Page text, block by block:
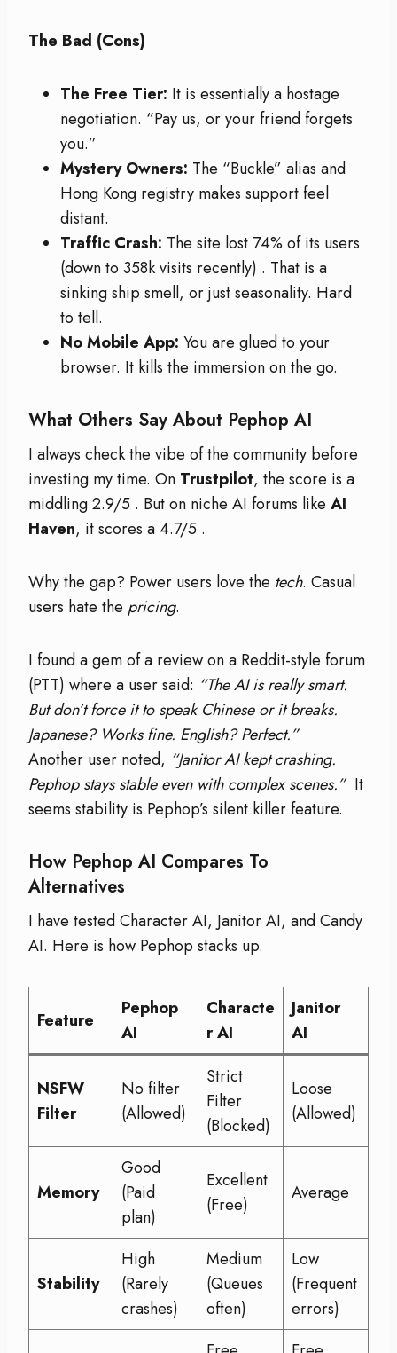
The Bad (Cons)
The Free Tier: It is essentially a hostage
negotiation. “Pay us, or your friend forgets
you.”
Mystery Owners: The “Buckle” alias and
Hong Kong registry makes support feel
distant.
Traffic Crash: The site lost 74% of its users
(down to 358k visits recently) . That is a
sinking ship smell, or just seasonality. Hard
to tell.
No Mobile App: You are glued to your
browser. It kills the immersion on the go.
What Others Say About Pephop AI
I always check the vibe of the community before
investing my time. On Trustpilot, the score is a
middling 2.9/5 . But on niche AI forums like AI
Haven, it scores a 4.7/5 .
Why the gap? Power users love the tech. Casual
users hate the pricing.
I found a gem of a review on a Reddit-style forum
(PTT) where a user said: “The AI is really smart.
But don’t force it to speak Chinese or it breaks.
Japanese? Works fine. English? Perfect.”
Another user noted, “Janitor AI kept crashing.
Pephop stays stable even with complex scenes.” It
seems stability is Pephop’s silent killer feature.
How Pephop AI Compares To
Alternatives
I have tested Character AI, Janitor AI, and Candy
AI. Here is how Pephop stacks up.
Feature
Pephop
AI
Characte
r AI
Janitor
AI
NSFW
Filter
No filter
(Allowed)
Strict
Filter
(Blocked)
Loose
(Allowed)
Memory
Good
(Paid
plan)
Excellent
(Free)
Average
Stability
High
(Rarely
crashes)
Medium
(Queues
often)
Low
(Frequent
errors)